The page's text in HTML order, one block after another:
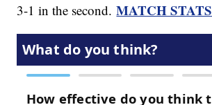
3-1 in the second.MATCH STATS